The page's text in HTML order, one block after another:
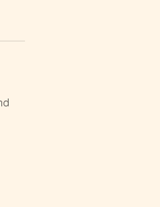
Effects of Breast Cancer Treatments